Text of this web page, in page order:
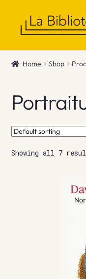
Shop
News &
Info
Contact
Home Shop
Showing all 7